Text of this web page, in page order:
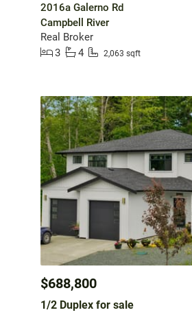
2016a Galerno Rd
Campbell River
Real Broker
3
4 2,063 sqft
$688,800
1/2 Duplex for sale